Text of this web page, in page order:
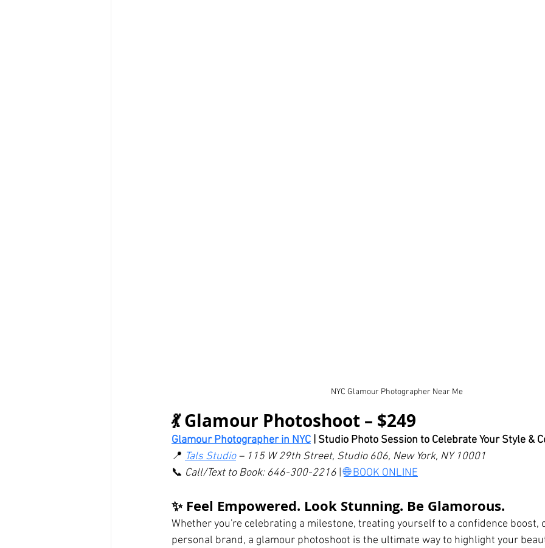
NYC Glamour Photographer Near Me
💃 Glamour Photoshoot – $249
Glamour Photographer in NYC | Studio Photo Session to Celebrate Your Style &
📍 Tals Studio – 115 W 29th Street, Studio 606, New York, NY 10001
📞 Call/Text to Book: 646-300-2216 | 🌐 BOOK ONLINE
✨ Feel Empowered. Look Stunning. Be Glamorous.
Whether you're celebrating a milestone, treating yourself to a confidence
personal brand, a glamour photoshoot is the ultimate way to highlight your